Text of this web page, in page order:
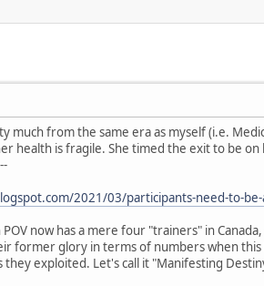
much from the same era as myself (i.e.
health is fragile. She timed the exit to be
2021/03/participants-need-to-
now has a mere four "trainers" in
former glory in terms of numbers when this
they exploited. Let's call it "Manifesting